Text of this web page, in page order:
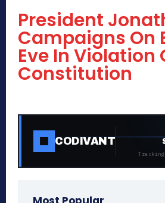
President
Campaigns On
Eve In Violation
Constitution
CODIVANT